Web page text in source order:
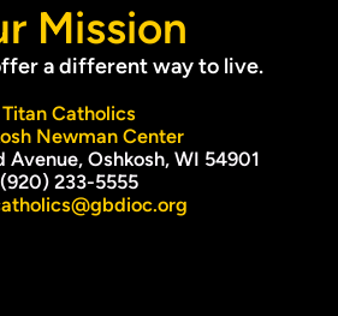
Mission
a different way to live.
Titan Catholics
Newman Center
Oshkosh, WI 54901
(920) 233-5555